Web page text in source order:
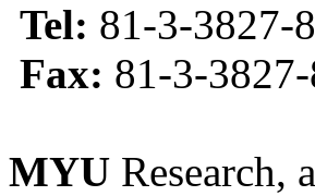
Tel: 81-3-3827-
Fax: 81-3-
MYU Research,